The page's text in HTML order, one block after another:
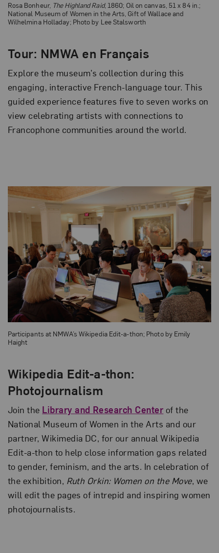
Rosa Bonheur, The Highland Raid, 1860; Oil on canvas, 51 x 84 in.;
National Museum of Women in the Arts, Gift of Wallace and
Wilhelmina Holladay; Photo by Lee Stalsworth
Tour: NMWA en Français
Explore the museum’s collection during this
engaging, interactive French-language tour. This
guided experience features five to seven works on
view celebrating artists with connections to
Francophone communities around the world.
Participants at NMWA’s Wikipedia Edit-a-thon; Photo by Emily
Haight
Wikipedia Edit-a-thon:
Photojournalism
Join the Library and Research Center of the
National Museum of Women in the Arts and our
partner, Wikimedia DC, for our annual Wikipedia
Edit-a-thon to help close information gaps related
to gender, feminism, and the arts. In celebration of
the exhibition, Ruth Orkin: Women on the Move, we
will edit the pages of intrepid and inspiring women
photojournalists.